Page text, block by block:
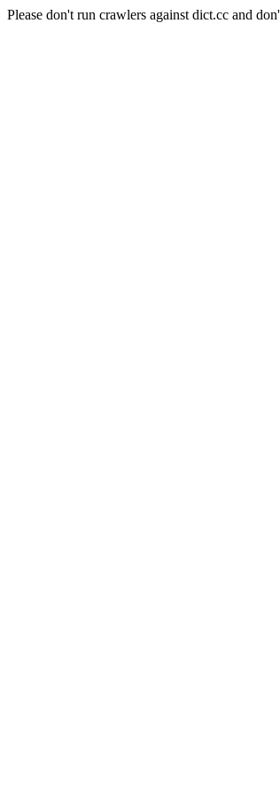
Please don't run crawlers against dict.cc and